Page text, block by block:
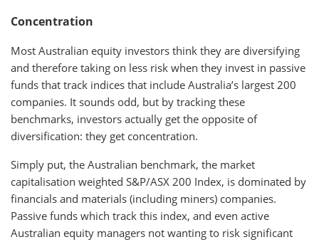
Concentration
Most Australian equity investors think they are diversifying
and therefore taking on less risk when they invest in passive
funds that track indices that include Australia’s largest 200
companies. It sounds odd, but by tracking these
benchmarks, investors actually get the opposite of
diversification: they get concentration.
Simply put, the Australian benchmark, the market
capitalisation weighted S&P/ASX 200 Index, is dominated by
financials and materials (including miners) companies.
Passive funds which track this index, and even active
Australian equity managers not wanting to risk significant